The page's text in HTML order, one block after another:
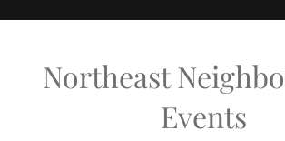
Northeast
Events